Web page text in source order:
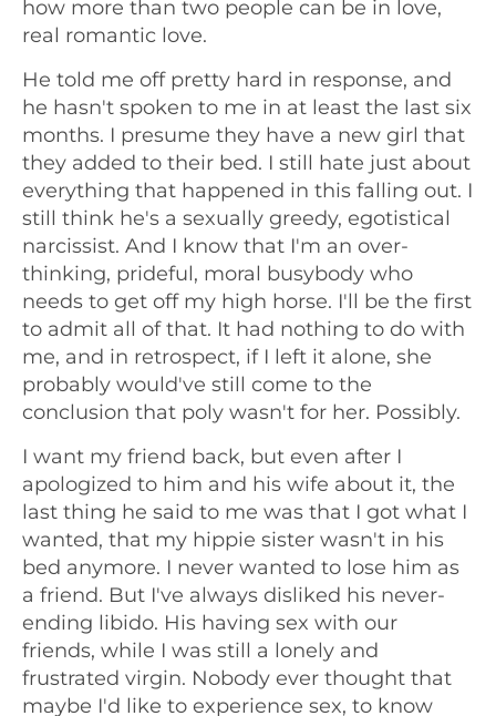
how more than two people can be in love,
real romantic love.
He told me off pretty hard in response, and
he hasn't spoken to me in at least the last six
months. I presume they have a new girl that
they added to their bed. I still hate just about
everything that happened in this falling out. I
still think he's a sexually greedy, egotistical
narcissist. And I know that I'm an over-
thinking, prideful, moral busybody who
needs to get off my high horse. I'll be the first
to admit all of that. It had nothing to do with
me, and in retrospect, if I left it alone, she
probably would've still come to the
conclusion that poly wasn't for her. Possibly.
I want my friend back, but even after I
apologized to him and his wife about it, the
last thing he said to me was that I got what I
wanted, that my hippie sister wasn't in his
bed anymore. I never wanted to lose him as
a friend. But I've always disliked his never-
ending libido. His having sex with our
friends, while I was still a lonely and
frustrated virgin. Nobody ever thought that
maybe I'd like to experience sex, to know